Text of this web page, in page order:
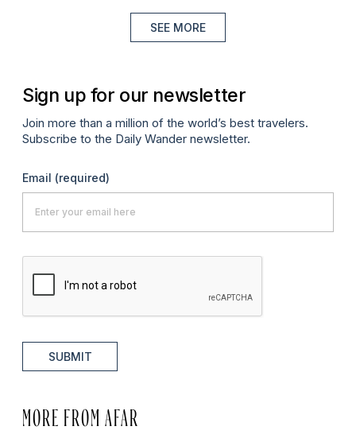
SEE MORE
Sign up for our newsletter
Join more than a million of the world’s best travelers.
Subscribe to the Daily Wander newsletter.
Email (required)
SUBMIT
MORE FROM AFAR